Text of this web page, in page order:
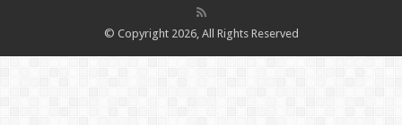
© Copyright 2026, All Rights Reserved